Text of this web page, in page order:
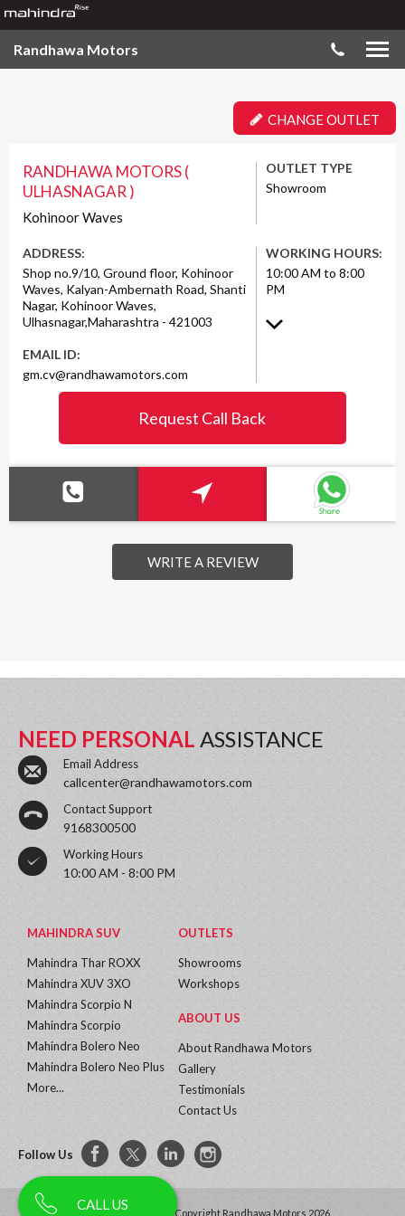
Randhawa Motors
CHANGE OUTLET
RANDHAWA MOTORS (
ULHASNAGAR )
Kohinoor Waves
OUTLET TYPE
Showroom
ADDRESS:
Shop no.9/10, Ground floor, Kohinoor
Waves, Kalyan-Ambernath Road, Shanti
Nagar, Kohinoor Waves,
Ulhasnagar,Maharashtra - 421003
EMAIL ID:
gm.cv@randhawamotors.com
WORKING HOURS:
10:00 AM to 8:00
PM
Request Call Back
WRITE A REVIEW
NEED PERSONAL ASSISTANCE
Email Address
callcenter@randhawamotors.com
Contact Support
9168300500
Working Hours
10:00 AM - 8:00 PM
MAHINDRA SUV
Mahindra Thar ROXX
Mahindra XUV 3XO
Mahindra Scorpio N
Mahindra Scorpio
Mahindra Bolero Neo
Mahindra Bolero Neo Plus
More...
OUTLETS
Showrooms
Workshops
ABOUT US
About Randhawa Motors
Gallery
Testimonials
Contact Us
Follow Us
All Rights Reserved | Copyright Randhawa Motors 2026
CALL US